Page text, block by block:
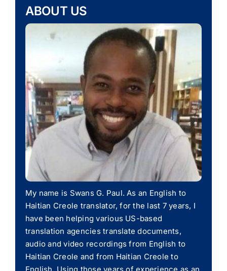
ABOUT US
My name is Swans G. Paul. As an English to
Haitian Creole translator, for the last 7 years, I
have been helping various US-based
translation agencies translate documents,
audio and video recordings from English to
Haitian Creole and from Haitian Creole to
English. Using those years of experience as an